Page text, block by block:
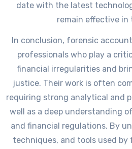
date with the latest
remain effective in
In conclusion, forensic
professionals who play a
financial irregularities and
justice. Their work is often
requiring strong analytical and
well as a deep understanding
and financial regulations. By
techniques, and tools used